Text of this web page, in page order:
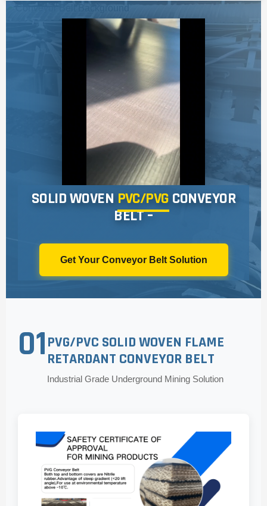
Sidewall Conveyor Belts
PIPE CONVEYOR BELT
White Conveyor Belt
SW IW Conveyor Belt
Bucket Elevator Conveyor Belts
Flame Retardant Conveyor Belt
Fertilizer & Chemical Industry
Ports & Bulk Material Handling
Construction & Aggregate
SOLID WOVEN PVC/PVG CONVEYOR
BELT –
Get Your Conveyor Belt Solution
01 PVG/PVC SOLID WOVEN FLAME
RETARDANT CONVEYOR BELT
Industrial Grade Underground Mining Solution